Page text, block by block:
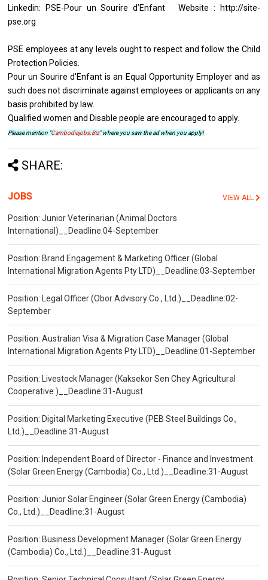
Linkedin: PSE-Pour un Sourire d’Enfant Website : http://site-
pse.org
PSE employees at any levels ought to respect and follow the Child
Protection Policies.
Pour un Sourire d'Enfant is an Equal Opportunity Employer and as
such does not discriminate against employees or applicants on any
basis prohibited by law.
Qualified women and Disable people are encouraged to apply.
Please mention "Cambodiajobs.Biz" where you saw the ad when you apply!
SHARE:
JOBS VIEW ALL
Position: Junior Veterinarian (Animal Doctors
International)__Deadline:04-September
Position: Brand Engagement & Marketing Officer (Global
International Migration Agents Pty LTD)__Deadline:03-September
Position: Legal Officer (Obor Advisory Co., Ltd.)__Deadline:02-
September
Position: Australian Visa & Migration Case Manager (Global
International Migration Agents Pty LTD)__Deadline:01-September
Position: Livestock Manager (Kaksekor Sen Chey Agricultural
Cooperative )__Deadline:31-August
Position: Digital Marketing Executive (PEB Steel Buildings Co.,
Ltd.)__Deadline:31-August
Position: Independent Board of Director - Finance and Investment
(Solar Green Energy (Cambodia) Co., Ltd.)__Deadline:31-August
Position: Junior Solar Engineer (Solar Green Energy (Cambodia)
Co., Ltd.)__Deadline:31-August
Position: Business Development Manager (Solar Green Energy
(Cambodia) Co., Ltd.)__Deadline:31-August